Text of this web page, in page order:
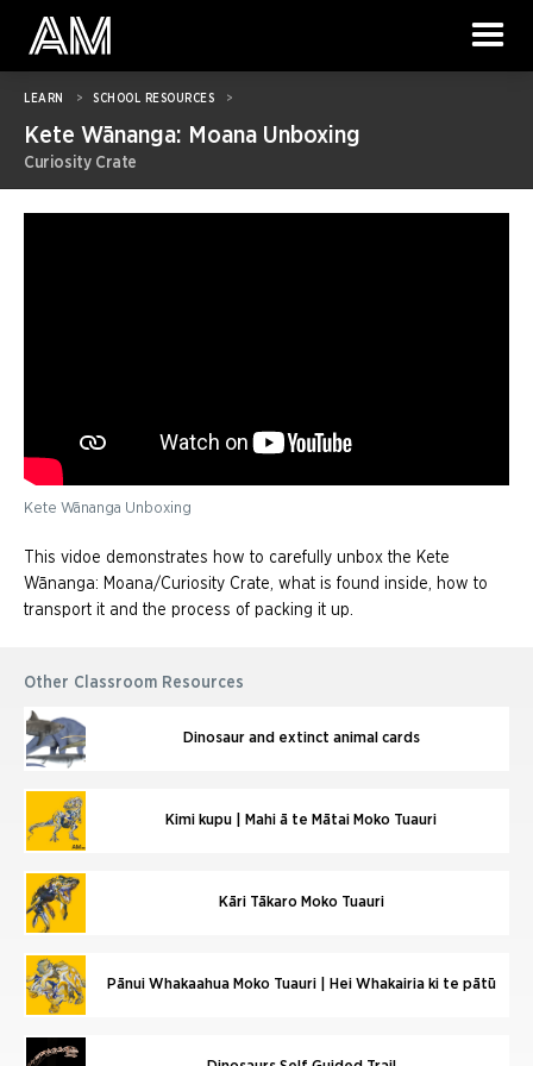
LEARN > SCHOOL RESOURCES >
Kete Wānanga: Moana Unboxing
Curiosity Crate
Kete Wānanga Unboxing
This vidoe demonstrates how to carefully unbox the Kete
Wānanga: Moana/Curiosity Crate, what is found inside, how to
transport it and the process of packing it up.
Other Classroom Resources
Dinosaur and extinct animal cards
Kimi kupu | Mahi ā te Mātai Moko Tuauri
Kāri Tākaro Moko Tuauri
Pānui Whakaahua Moko Tuauri | Hei Whakairia ki te pātū